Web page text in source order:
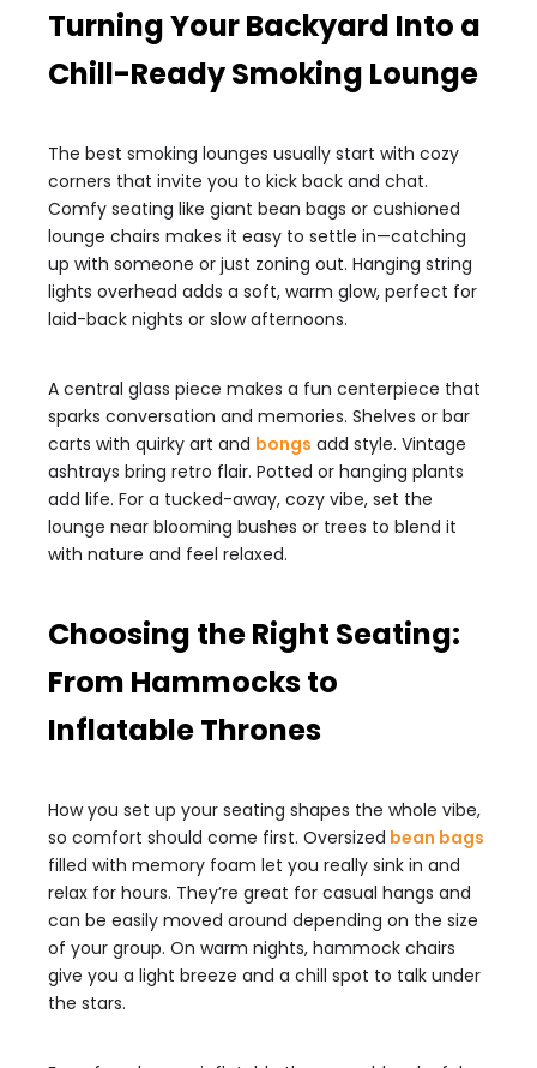
Turning Your Backyard Into a
Chill-Ready Smoking Lounge
The best smoking lounges usually start with cozy
corners that invite you to kick back and chat.
Comfy seating like giant bean bags or cushioned
lounge chairs makes it easy to settle in—catching
up with someone or just zoning out. Hanging string
lights overhead adds a soft, warm glow, perfect for
laid-back nights or slow afternoons.
A central glass piece makes a fun centerpiece that
sparks conversation and memories. Shelves or bar
carts with quirky art and bongs add style. Vintage
ashtrays bring retro flair. Potted or hanging plants
add life. For a tucked-away, cozy vibe, set the
lounge near blooming bushes or trees to blend it
with nature and feel relaxed.
Choosing the Right Seating:
From Hammocks to
Inflatable Thrones
How you set up your seating shapes the whole vibe,
so comfort should come first. Oversized bean bags
filled with memory foam let you really sink in and
relax for hours. They’re great for casual hangs and
can be easily moved around depending on the size
of your group. On warm nights, hammock chairs
give you a light breeze and a chill spot to talk under
the stars.